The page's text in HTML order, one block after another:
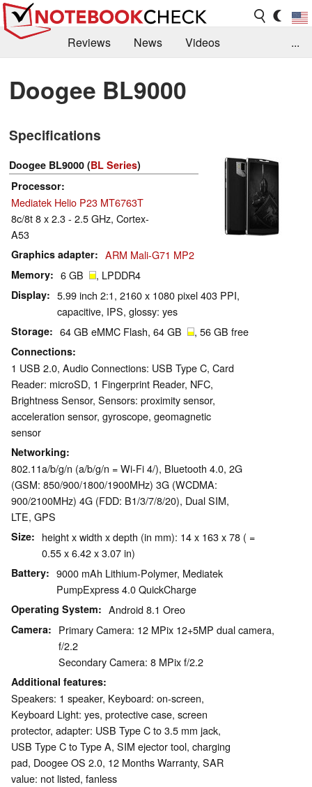
Reviews News
Videos
Library
Search Jobs
...
Doogee BL9000
Specifications
Doogee BL9000 (BL Series)
Processor
Mediatek Helio P23 MT6763T
8c/8t 8 x 2.3 - 2.5 GHz, Cortex-
A53
Graphics adapter ARM Mali-G71 MP2
Memory 6 GB , LPDDR4
Display
5.99 inch 2:1, 2160 x 1080 pixel 403 PPI,
capacitive, IPS, glossy: yes
Storage 64 GB eMMC Flash, 64 GB , 56 GB free
Connections
1 USB 2.0, Audio Connections: USB Type C, Card
Reader: microSD, 1 Fingerprint Reader, NFC,
Brightness Sensor, Sensors: proximity sensor,
acceleration sensor, gyroscope, geomagnetic
sensor
Networking
802.11a/b/g/n (a/b/g/n = Wi-Fi 4/), Bluetooth 4.0, 2G
(GSM: 850/900/1800/1900MHz) 3G (WCDMA:
900/2100MHz) 4G (FDD: B1/3/7/8/20), Dual SIM,
LTE, GPS
Size
height x width x depth (in mm): 14 x 163 x 78 ( =
0.55 x 6.42 x 3.07 in)
Battery
9000 mAh Lithium-Polymer, Mediatek
PumpExpress 4.0 QuickCharge
Operating System Android 8.1 Oreo
Camera
Primary Camera: 12 MPix 12+5MP dual camera,
f/2.2
Secondary Camera: 8 MPix f/2.2
Additional features
Speakers: 1 speaker, Keyboard: on-screen,
Keyboard Light: yes, protective case, screen
protector, adapter: USB Type C to 3.5 mm jack,
USB Type C to Type A, SIM ejector tool, charging
pad, Doogee OS 2.0, 12 Months Warranty, SAR
value: not listed, fanless